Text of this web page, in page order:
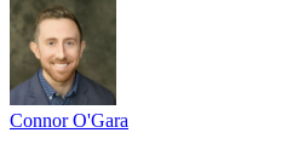
Connor O'Gara